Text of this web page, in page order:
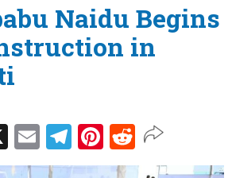
Naidu Begins
in
X EmailTelegram
Pinterest
Reddit